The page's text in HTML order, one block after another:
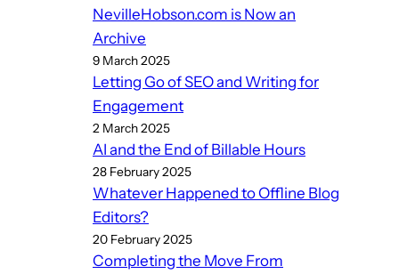
NevilleHobson.com is Now an
Archive
9 March 2025
Letting Go of SEO and Writing for
Engagement
2 March 2025
AI and the End of Billable Hours
28 February 2025
Whatever Happened to Offline Blog
Editors?
20 February 2025
Completing the Move From